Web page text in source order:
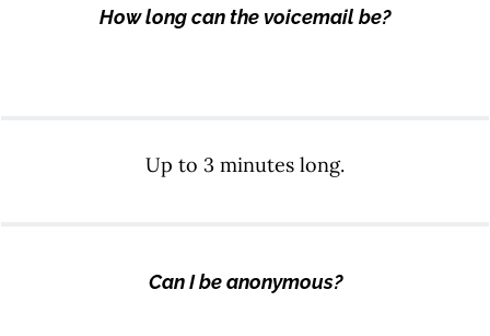
How long can the voicemail be?
Up to 3 minutes long.
Can I be anonymous?